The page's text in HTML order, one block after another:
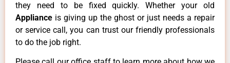
they need to be fixed quickly. Whether your old
Appliance is giving up the ghost or just needs a repair
or service call, you can trust our friendly professionals
to do the job right.